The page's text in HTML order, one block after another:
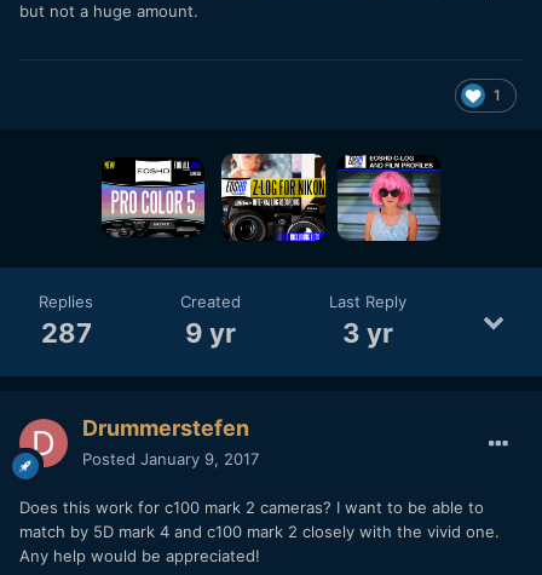
but not a huge amount.
1
Replies
287
Created
9 yr
Last Reply
3 yr
Drummerstefen
Posted January 9, 2017
Does this work for c100 mark 2 cameras? I want to be able to
match by 5D mark 4 and c100 mark 2 closely with the vivid one.
Any help would be appreciated!